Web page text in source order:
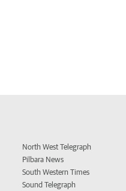
North West Telegraph
Pilbara News
South Western Times
Sound Telegraph